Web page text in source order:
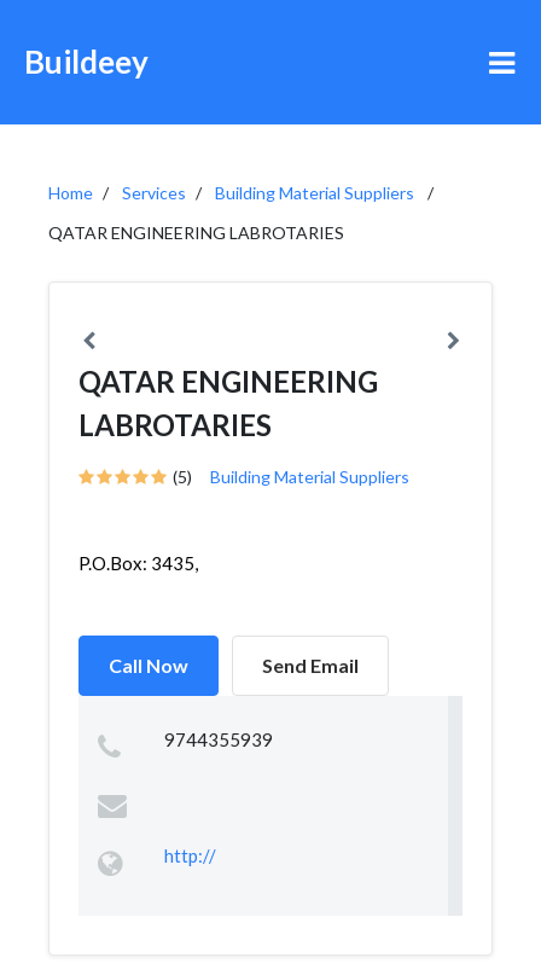
Buildeey
Home Services
Building Material Suppliers
QATAR ENGINEERING LABROTARIES
QATAR ENGINEERING
LABROTARIES
(5) Building Material Suppliers
P.O.Box: 3435,
Call Now Send Email
9744355939
http://